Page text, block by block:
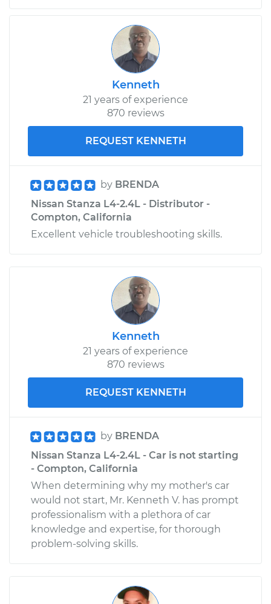
Kenneth
21 years of experience
870 reviews
REQUEST KENNETH
by BRENDA
Nissan Stanza L4-2.4L - Distributor -
Compton, California
Excellent vehicle troubleshooting skills.
Kenneth
21 years of experience
870 reviews
REQUEST KENNETH
by BRENDA
Nissan Stanza L4-2.4L - Car is not starting
- Compton, California
When determining why my mother's car
would not start, Mr. Kenneth V. has prompt
professionalism with a plethora of car
knowledge and expertise, for thorough
problem-solving skills.